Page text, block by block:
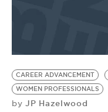
CAREER ADVANCEMENT
WOMEN PROFESSIONALS
by JP Hazelwood